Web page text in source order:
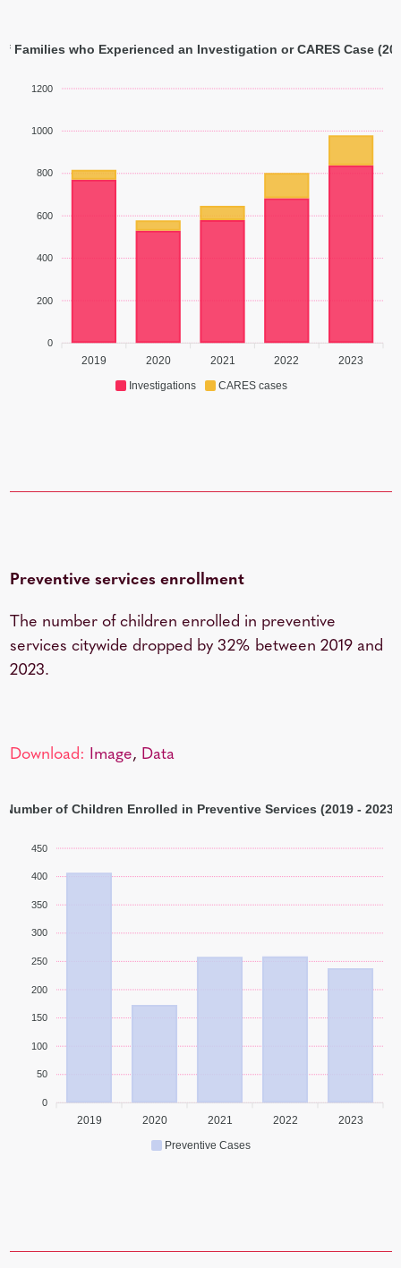
Investigations CARES cases
Families who Experienced an Investigation or CARES Case
1200
1000
800
600
400
200
0
2019 2020 2021 2022 2023
Preventive services enrollment
The number of children enrolled in preventive
services citywide dropped by 32% between 2019 and
2023.
Download: Image, Data
Preventive Cases
Number of Children Enrolled in Preventive Services (2019 - 2023)
450
400
350
300
250
200
150
100
50
0
2019 2020 2021 2022 2023